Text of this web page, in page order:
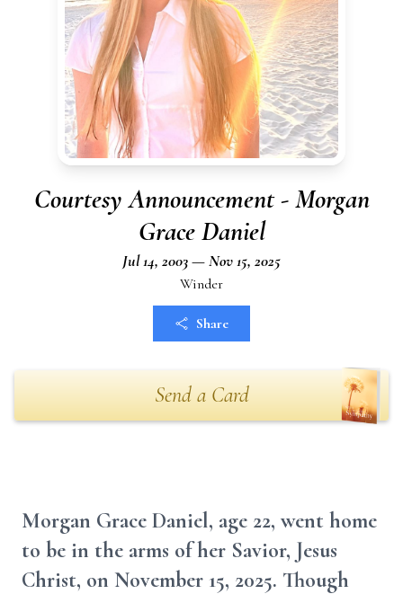
Courtesy Announcement - Morgan
Grace Daniel
Jul 14, 2003 — Nov 15, 2025
Winder
Share
Send a Card
Morgan Grace Daniel, age 22, went home
to be in the arms of her Savior, Jesus
Christ, on November 15, 2025. Though